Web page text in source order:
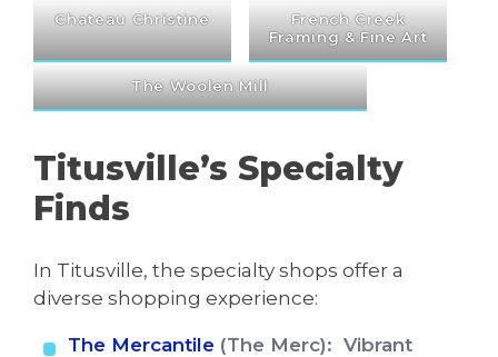
Chateau Christine
French Creek
Framing & Fine Art
The Woolen Mill
Titusville’s Specialty
Finds
In Titusville, the specialty shops offer a
diverse shopping experience:
The Mercantile(The Merc): Vibrant